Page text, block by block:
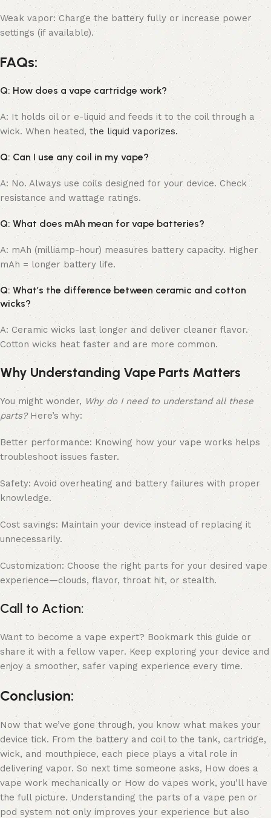
Weak vapor: Charge the battery fully or increase power
settings (if available).
FAQs:
Q: How does a vape cartridge work?
A: It holds oil or e-liquid and feeds it to the coil through a
wick. When heated, the liquid vaporizes.
Q: Can I use any coil in my vape?
A: No. Always use coils designed for your device. Check
resistance and wattage ratings.
Q: What does mAh mean for vape batteries?
A: mAh (milliamp-hour) measures battery capacity. Higher
mAh = longer battery life.
Q: What’s the difference between ceramic and cotton
wicks?
A: Ceramic wicks last longer and deliver cleaner flavor.
Cotton wicks heat faster and are more common.
Why Understanding Vape Parts Matters
You might wonder, Why do I need to understand all these
parts?Here’s why:
Better performance: Knowing how your vape works helps
troubleshoot issues faster.
Safety: Avoid overheating and battery failures with proper
knowledge.
Cost savings: Maintain your device instead of replacing it
unnecessarily.
Customization: Choose the right parts for your desired vape
experience—clouds, flavor, throat hit, or stealth.
Call to Action:
Want to become a vape expert? Bookmark this guide or
share it with a fellow vaper. Keep exploring your device and
enjoy a smoother, safer vaping experience every time.
Conclusion:
Now that we’ve gone through, you know what makes your
device tick. From the battery and coil to the tank, cartridge,
wick, and mouthpiece, each piece plays a vital role in
delivering vapor. So next time someone asks, How does a
vape work mechanically or How do vapes work, you’ll have
the full picture. Understanding the parts of a vape pen or
pod system not only improves your experience but also